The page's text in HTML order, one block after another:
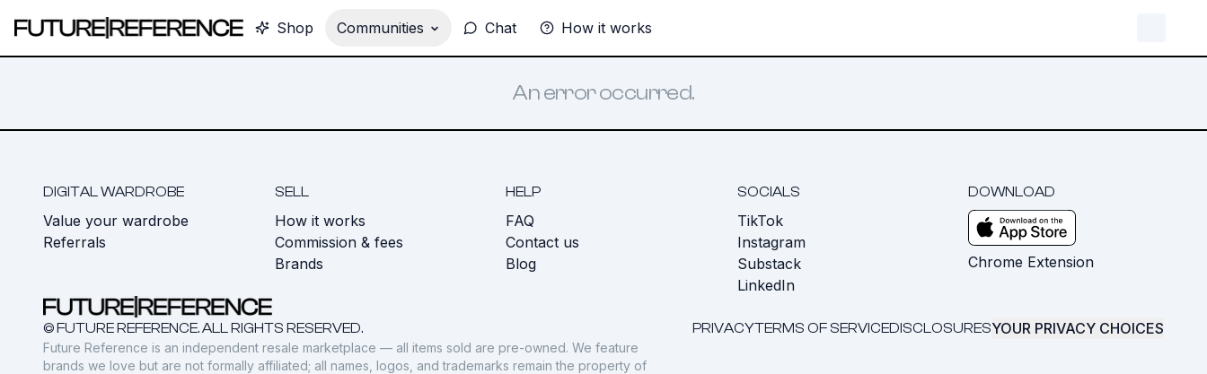
Shop Communities Chat How it works
An error occurred.
DIGITAL WARDROBE
Value your wardrobe
Referrals
SELL
How it works
Commission & fees
Brands
HELP
FAQ
Contact us
Blog
SOCIALS
TikTok
Instagram
Substack
LinkedIn
DOWNLOAD
Chrome Extension
© FUTURE REFERENCE. ALL RIGHTS RESERVED. PRIVACYTERMS OF SERVICEDISCLOSURESYOUR PRIVACY CHOICES
Future Reference is an independent resale marketplace — all items sold are pre-owned. We feature
brands we love but are not formally affiliated; all names, logos, and trademarks remain the property of